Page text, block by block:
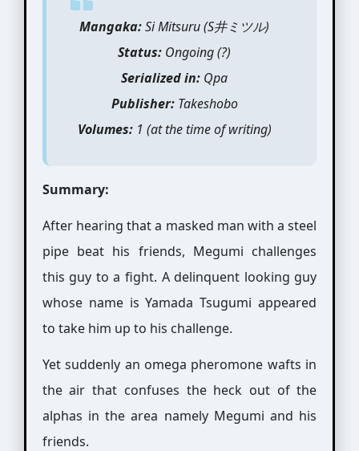
Mangaka:Si Mitsuru (S井ミツル)
Status: Ongoing (?)
Serialized in: Qpa
Publisher:Takeshobo
Volumes:1 (at the time of writing)
Summary:
After hearing that a masked man with a steel
pipe beat his friends, Megumi challenges
this guy to a fight. A delinquent looking guy
whose name is Yamada Tsugumi appeared
to take him up to his challenge.
Yet suddenly an omega pheromone wafts in
the air that confuses the heck out of the
alphas in the area namely Megumi and his
friends.